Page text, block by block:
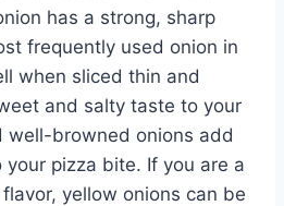
has a strong, sharp
frequently used onion in
when sliced thin and
and salty taste to your
well-browned onions add
pizza bite. If you are a
yellow onions can be